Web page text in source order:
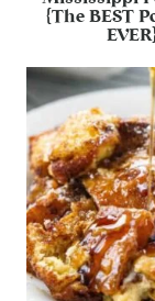
{The BEST